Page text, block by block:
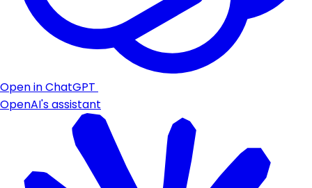
Open in ChatGPT
OpenAI's assistant